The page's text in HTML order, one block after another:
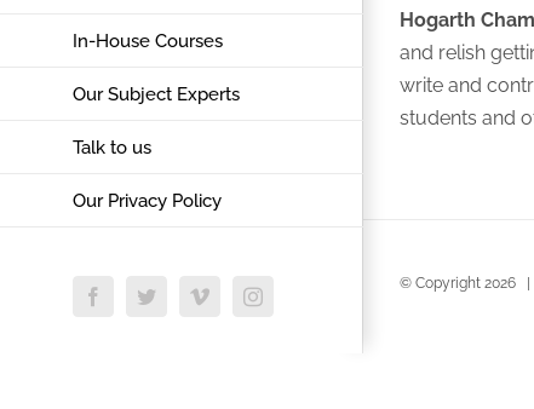
In-House Courses
Our Subject Experts
Talk to us
Our Privacy Policy
FacebookTwitterVimeoInstagram
Hogarth
and relish
write and
students and
© Copyright 2026 |